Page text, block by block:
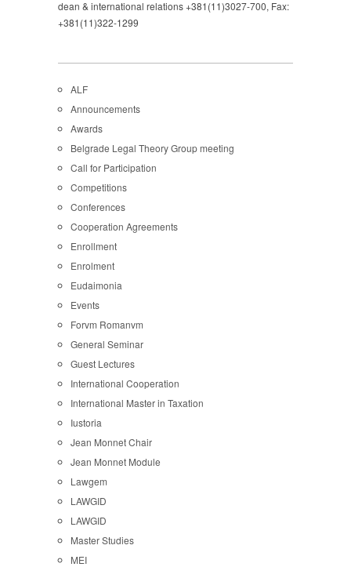
dean & international relations +381(11)3027-700, Fax:
+381(11)322-1299
ALF
Announcements
Awards
Belgrade Legal Theory Group meeting
Call for Participation
Competitions
Conferences
Cooperation Agreements
Enrollment
Enrolment
Eudaimonia
Events
Forvm Romanvm
General Seminar
Guest Lectures
International Cooperation
International Master in Taxation
Iustoria
Jean Monnet Chair
Jean Monnet Module
Lawgem
LAWGID
LAWGID
Master Studies
MEI